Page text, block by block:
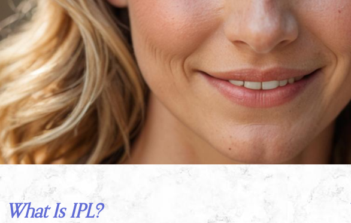
What Is IPL?